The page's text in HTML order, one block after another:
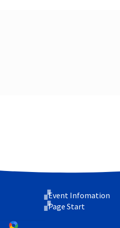
Event Infomation
Page Start